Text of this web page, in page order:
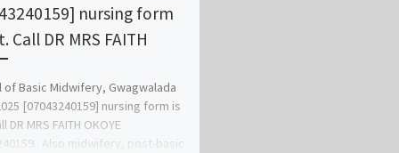
nursing form
Call DR MRS FAITH
of Basic Midwifery, Gwagwalada
[07043240159] nursing form is
DR MRS FAITH OKOYE
Also midwifery, post-basic